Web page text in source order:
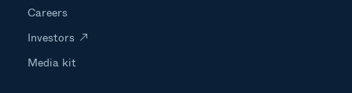
Careers
Investors
Media kit